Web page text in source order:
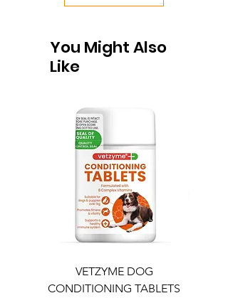
You Might Also
Like
VETZYME DOG
CONDITIONING TABLETS